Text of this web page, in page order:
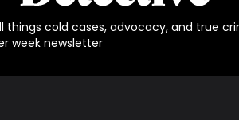
things cold cases, advocacy, and true
week newsletter